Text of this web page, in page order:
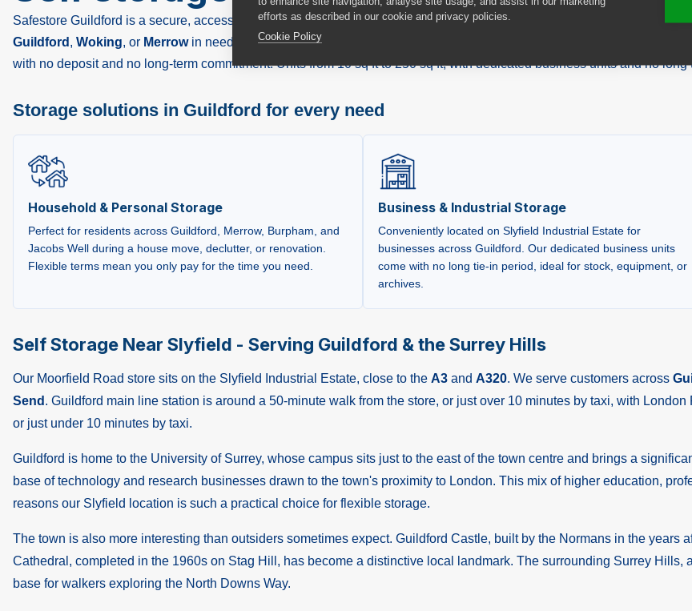
efforts as described in our cookie and privacy policies.
Cookie Policy
Safestore Guildford is a secure, accessible self storage facility at Unit 6 Cobbett Park, Moorfield Road , on the
Guildford , Woking, or Merrowin need of extra space, a business requiring flexible storage, or a student at the
with no deposit and no long-term commitment. Units from 10 sq ft to 250 sq ft, with dedicated business units and no long
Storage solutions in Guildford for every need
Household & Personal Storage
Perfect for residents across Guildford, Merrow, Burpham, and
Jacobs Well during a house move, declutter, or renovation.
Flexible terms mean you only pay for the time you need.
Business & Industrial Storage
Conveniently located on Slyfield Industrial Estate for
businesses across Guildford. Our dedicated business units
come with no long tie-in period, ideal for stock, equipment, or
archives.
Self Storage Near Slyfield - Serving Guildford & the Surrey Hills
Our Moorfield Road store sits on the Slyfield Industrial Estate, close to the A3 and A320. We serve customers across
Send . Guildford main line station is around a 50-minute walk from the store, or just over 10 minutes by taxi, with
or just under 10 minutes by taxi.
Guildford is home to the University of Surrey, whose campus sits just to the east of the town centre and brings a
base of technology and research businesses drawn to the town's proximity to London. This mix of higher education,
reasons our Slyfield location is such a practical choice for flexible storage.
The town is also more interesting than outsiders sometimes expect. Guildford Castle, built by the Normans in the years
Cathedral, completed in the 1960s on Stag Hill, has become a distinctive local landmark. The surrounding Surrey Hills,
base for walkers exploring the North Downs Way.